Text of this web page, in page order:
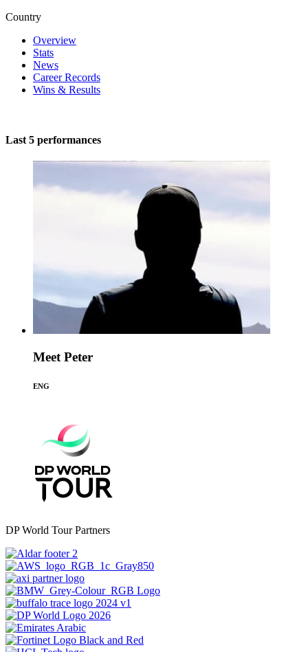
Country
Overview
Stats
News
Career Records
Wins & Results
Last 5 performances
Meet Peter
ENG
DP World Tour Partners